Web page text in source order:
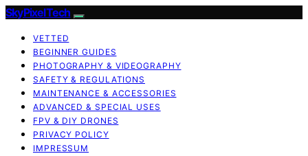
SkyPixelTech
VETTED
BEGINNER GUIDES
PHOTOGRAPHY & VIDEOGRAPHY
SAFETY & REGULATIONS
MAINTENANCE & ACCESSORIES
ADVANCED & SPECIAL USES
FPV & DIY DRONES
PRIVACY POLICY
IMPRESSUM